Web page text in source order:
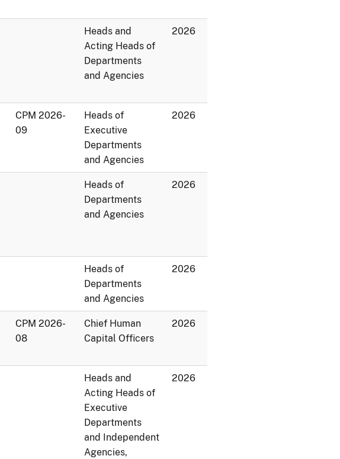
Heads and
Acting Heads of
Departments
and Agencies
2026
CPM 2026-
09
Heads of
Executive
Departments
and Agencies
2026
Heads of
Departments
and Agencies
2026
Heads of
Departments
and Agencies
2026
CPM 2026-
08
Chief Human
Capital Officers
2026
Heads and
Acting Heads of
Executive
Departments
and Independent
Agencies,
2026